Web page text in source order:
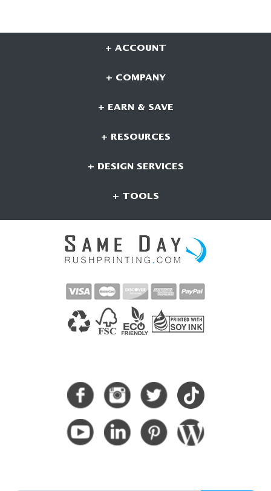
+ ACCOUNT
+ COMPANY
+ EARN & SAVE
+ RESOURCES
+ DESIGN SERVICES
+ TOOLS